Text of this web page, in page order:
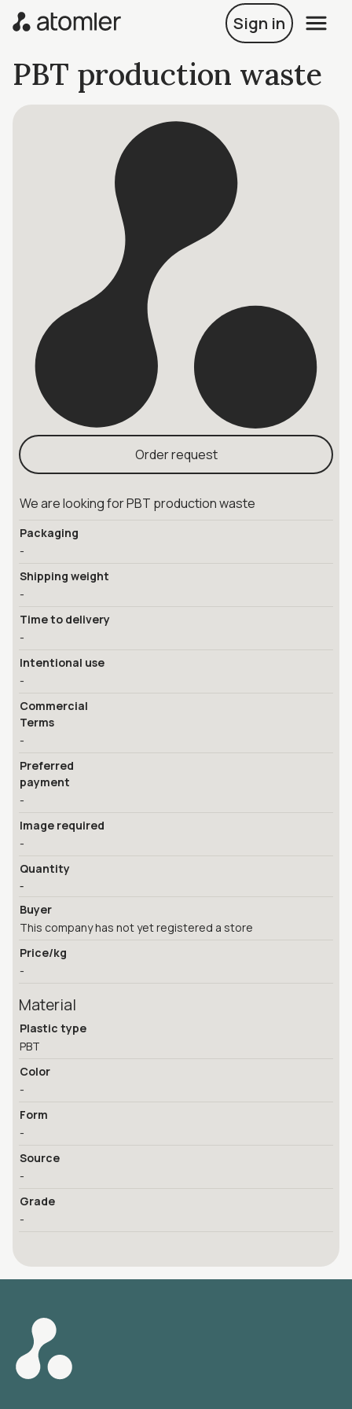
Sign in
PBT production waste
Order request
We are looking for PBT production waste
Packaging
-
Shipping weight
-
Time to delivery
-
Intentional use
-
Commercial
Terms
-
Preferred
payment
-
Image required
-
Quantity
-
Buyer
This company has not yet registered a store
Price/kg
-
Material
Plastic type
PBT
Color
-
Form
-
Source
-
Grade
-